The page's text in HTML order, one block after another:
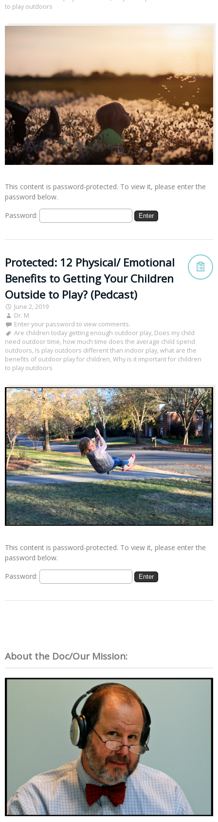
to play outdoors
This content is password-protected. To view it, please enter the
password below.
Password:
Protected: 12 Physical/ Emotional
Benefits to Getting Your Children
Outside to Play? (Pedcast)
June 2, 2019
Dr. M
Enter your password to view comments.
Are children today getting enough outdoor play, Does my child
need outdoor time, how much time does the average child spend
outdoors, Is play outdoors different than indoor play, what are the
benefits of outdoor play for children, Why is it important for children
to play outdoors
This content is password-protected. To view it, please enter the
password below.
Password:
About the Doc/Our Mission: